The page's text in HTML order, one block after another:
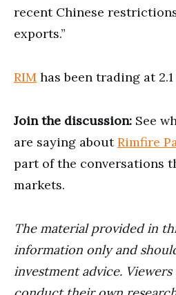
recent Chinese
exports.”
RIM has been trading at
Join the discussion: See
are saying aboutRimfire
part of the conversations
markets.
The material provided in
information only and
investment advice.